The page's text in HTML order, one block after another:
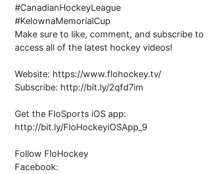
#CanadianHockeyLeague
#KelownaMemorialCup
Make sure to like, comment, and subscribe to
access all of the latest hockey videos!
Website: https://www.flohockey.tv/
Subscribe: http://bit.ly/2qfd7im
Get the FloSports iOS app:
http://bit.ly/FloHockeyiOSApp_9
Follow FloHockey
Facebook: